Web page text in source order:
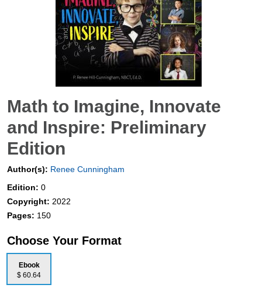
Math to Imagine, Innovate
and Inspire: Preliminary
Edition
Author(s): Renee Cunningham
Edition: 0
Copyright: 2022
Pages: 150
Choose Your Format
Ebook
$ 60.64